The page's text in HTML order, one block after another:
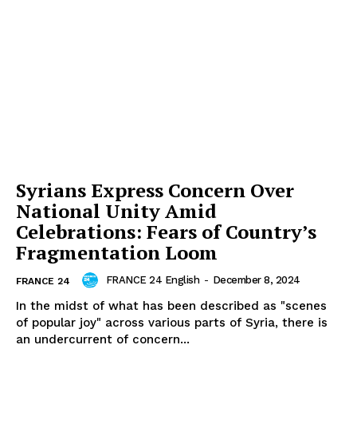
Syrians Express Concern Over
National Unity Amid
Celebrations: Fears of Country’s
Fragmentation Loom
FRANCE 24 FRANCE 24 English - December 8, 2024
In the midst of what has been described as "scenes
of popular joy" across various parts of Syria, there is
an undercurrent of concern...